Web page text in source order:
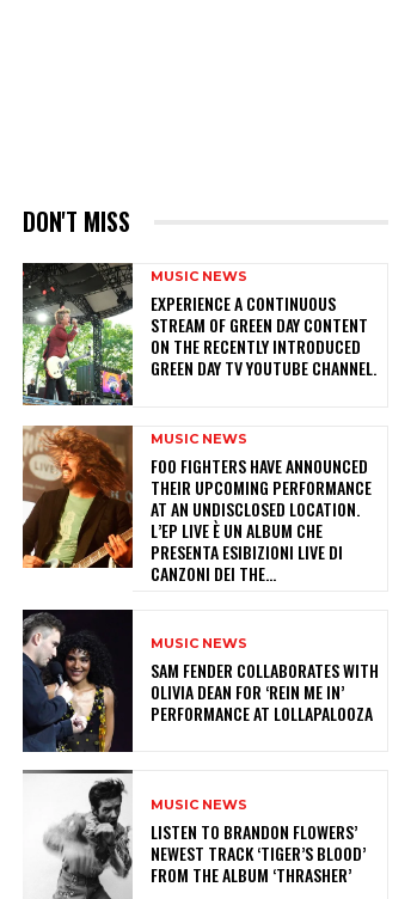
DON'T MISS
MUSIC NEWS
​EXPERIENCE A CONTINUOUS
STREAM OF GREEN DAY CONTENT
ON THE RECENTLY INTRODUCED
GREEN DAY TV YOUTUBE CHANNEL.
MUSIC NEWS
​FOO FIGHTERS HAVE ANNOUNCED
THEIR UPCOMING PERFORMANCE
AT AN UNDISCLOSED LOCATION.
L’EP LIVE È UN ALBUM CHE
PRESENTA ESIBIZIONI LIVE DI
CANZONI DEI THE...
MUSIC NEWS
​SAM FENDER COLLABORATES WITH
OLIVIA DEAN FOR ‘REIN ME IN’
PERFORMANCE AT LOLLAPALOOZA
MUSIC NEWS
​LISTEN TO BRANDON FLOWERS’
NEWEST TRACK ‘TIGER’S BLOOD’
FROM THE ALBUM ‘THRASHER’